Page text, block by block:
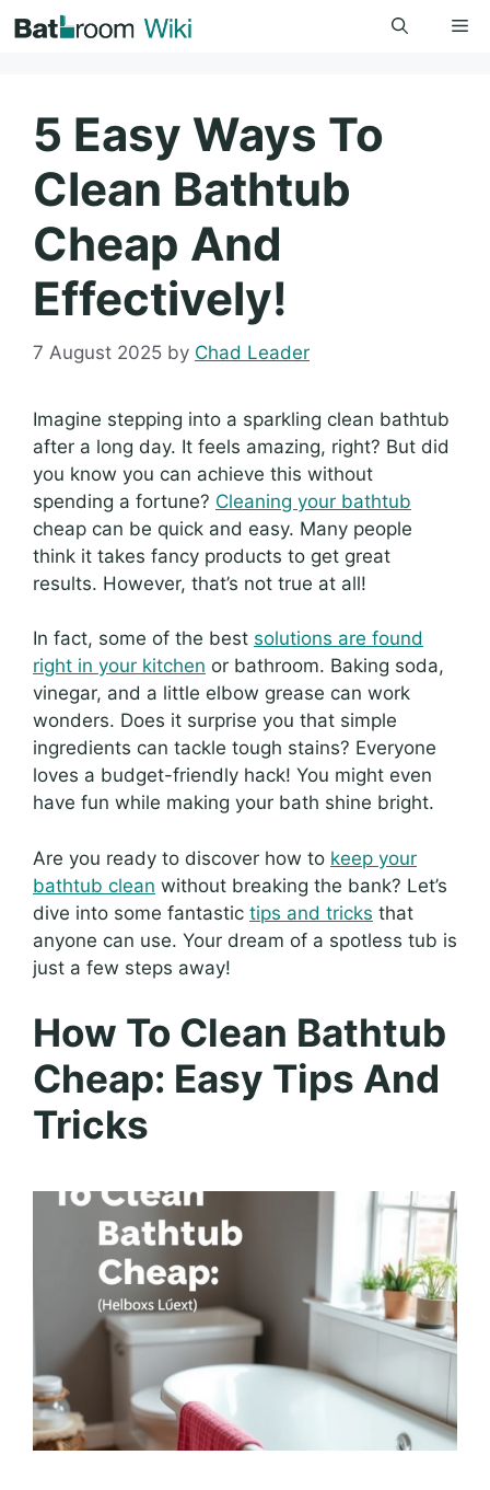
to
5 Easy Ways To
Clean Bathtub
Cheap And
Effectively!
7 August 2025 by Chad Leader
Imagine stepping into a sparkling clean bathtub
after a long day. It feels amazing, right? But did
you know you can achieve this without
spending a fortune? Cleaning your bathtub
cheap can be quick and easy. Many people
think it takes fancy products to get great
results. However, that’s not true at all!
In fact, some of the best solutions are found
right in your kitchen or bathroom. Baking soda,
vinegar, and a little elbow grease can work
wonders. Does it surprise you that simple
ingredients can tackle tough stains? Everyone
loves a budget-friendly hack! You might even
have fun while making your bath shine bright.
Are you ready to discover how to keep your
bathtub clean without breaking the bank? Let’s
dive into some fantastic tips and tricks that
anyone can use. Your dream of a spotless tub is
just a few steps away!
How To Clean Bathtub
Cheap: Easy Tips And
Tricks